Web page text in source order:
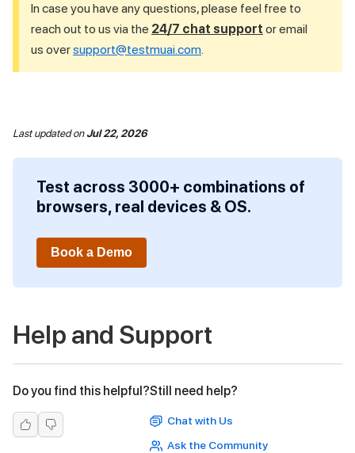
In case you have any questions, please feel free to
reach out to us via the 24/7 chat support or email
us oversupport@testmuai.com.
Last updatedonJul 22, 2026
Test across 3000+ combinations of
browsers, real devices & OS.
Book a Demo
Help and Support
Do you find this helpful?Still need help?
Chat with Us
Ask the Community